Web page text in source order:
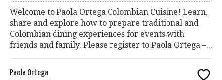
Welcome to Paola Ortega Colombian Cuisine! Learn,
share and explore how to prepare traditional and
Colombian dining experiences for events with
friends and family. Please register to Paola Ortega –...
Paola Ortega